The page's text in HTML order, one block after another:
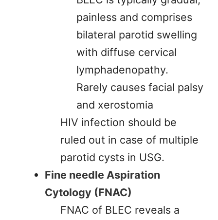
painless and comprises
bilateral parotid swelling
with diffuse cervical
lymphadenopathy.
Rarely causes facial palsy
and xerostomia
HIV infection should be
ruled out in case of multiple
parotid cysts in USG.
Fine needle Aspiration
Cytology (FNAC)
FNAC of BLEC reveals a